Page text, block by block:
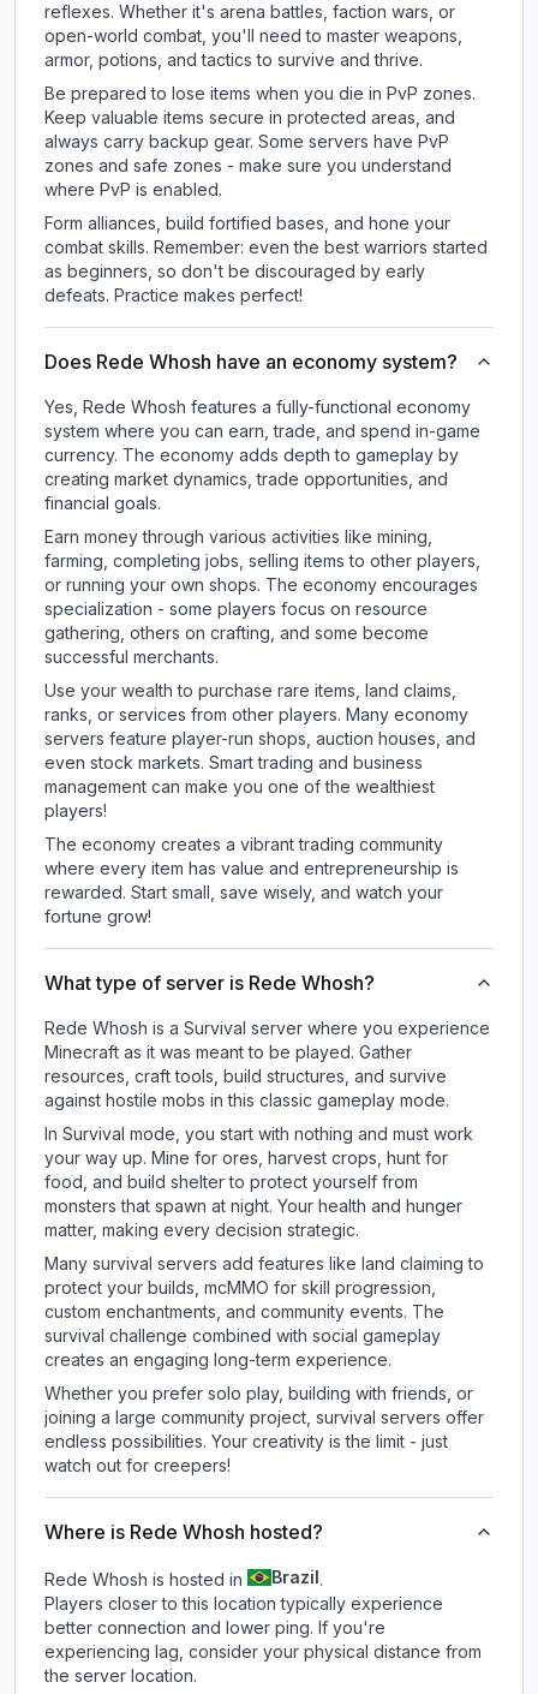
reflexes. Whether it's arena battles, faction wars, or
open-world combat, you'll need to master weapons,
armor, potions, and tactics to survive and thrive.
Be prepared to lose items when you die in PvP zones.
Keep valuable items secure in protected areas, and
always carry backup gear. Some servers have PvP
zones and safe zones - make sure you understand
where PvP is enabled.
Form alliances, build fortified bases, and hone your
combat skills. Remember: even the best warriors started
as beginners, so don't be discouraged by early
defeats. Practice makes perfect!
Does Rede Whosh have an economy system?
Yes, Rede Whosh features a fully-functional economy
system where you can earn, trade, and spend in-game
currency. The economy adds depth to gameplay by
creating market dynamics, trade opportunities, and
financial goals.
Earn money through various activities like mining,
farming, completing jobs, selling items to other players,
or running your own shops. The economy encourages
specialization - some players focus on resource
gathering, others on crafting, and some become
successful merchants.
Use your wealth to purchase rare items, land claims,
ranks, or services from other players. Many economy
servers feature player-run shops, auction houses, and
even stock markets. Smart trading and business
management can make you one of the wealthiest
players!
The economy creates a vibrant trading community
where every item has value and entrepreneurship is
rewarded. Start small, save wisely, and watch your
fortune grow!
What type of server is Rede Whosh?
Rede Whosh is a Survival server where you experience
Minecraft as it was meant to be played. Gather
resources, craft tools, build structures, and survive
against hostile mobs in this classic gameplay mode.
In Survival mode, you start with nothing and must work
your way up. Mine for ores, harvest crops, hunt for
food, and build shelter to protect yourself from
monsters that spawn at night. Your health and hunger
matter, making every decision strategic.
Many survival servers add features like land claiming to
protect your builds, mcMMO for skill progression,
custom enchantments, and community events. The
survival challenge combined with social gameplay
creates an engaging long-term experience.
Whether you prefer solo play, building with friends, or
joining a large community project, survival servers offer
endless possibilities. Your creativity is the limit - just
watch out for creepers!
Where is Rede Whosh hosted?
Rede Whosh is hosted in Brazil.
Players closer to this location typically experience
better connection and lower ping. If you're
experiencing lag, consider your physical distance from
the server location.